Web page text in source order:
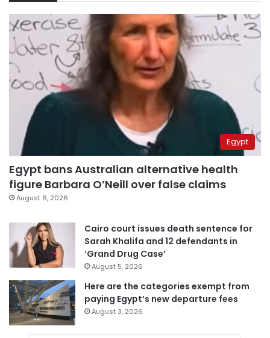
Egypt
Egypt bans Australian alternative health
figure Barbara O’Neill over false claims
August 6, 2026
Cairo court issues death sentence for
Sarah Khalifa and 12 defendants in
‘Grand Drug Case’
August 5, 2026
Here are the categories exempt from
paying Egypt’s new departure fees
August 3, 2026